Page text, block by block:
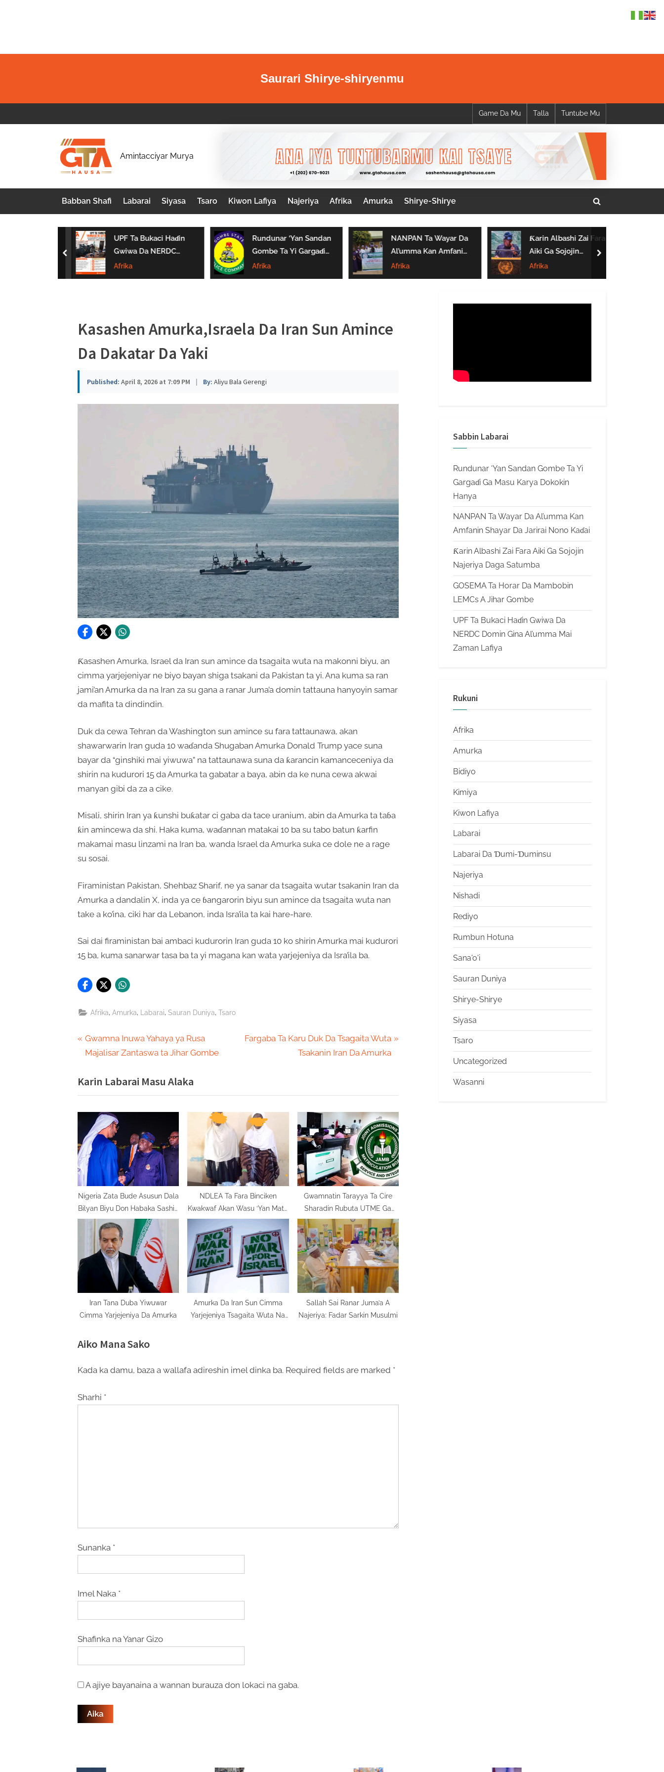
Saurari Shirye-shiryenmu
Game Da Mu Talla Tuntube Mu
G
A
H
a
u
s
Amintacciyar Murya
Babban Shafi Labarai Siyasa Tsaro Kiwon Lafiya Najeriya Afrika Amurka Shirye-Shirye
Toggle
form
UPF Ta Bukaci Haɗin
Gwiwa Da NERDC
Domin Gina Al’umma
Mai Zaman Lafiya
Afrika
Rundunar ‘Yan Sandan
Gombe Ta Yi Gargaɗi
Ga Masu Karya
Dokokin Hanya
Afrika
NANPAN Ta Wayar Da
Al’umma Kan Amfanin
Shayar Da Jarirai Nono
Kaɗai
Afrika
Ƙarin Albashi Zai Fara
Aiki Ga Sojojin
Najeriya Daga
Satumba
Afrika
prev next
Kasashen Amurka,Israela Da Iran Sun Amince
Da Dakatar Da Yaki
Published: April 8, 2026 at 7:09 PM | By: Aliyu Bala Gerengi
Ƙasashen Amurka, Israel da Iran sun amince da tsagaita wuta na makonni biyu, an
cimma yarjejeniyar ne biyo bayan shiga tsakani da Pakistan ta yi. Ana kuma sa ran
jami’an Amurka da na Iran za su gana a ranar Juma’a domin tattauna hanyoyin samar
da mafita ta dindindin.
Duk da cewa Tehran da Washington sun amince su fara tattaunawa, akan
shawarwarin Iran guda 10 waɗanda Shugaban Amurka Donald Trump yace suna
bayar da “ginshiki mai yiwuwa” na tattaunawa suna da ƙarancin kamanceceniya da
shirin na kudurori 15 da Amurka ta gabatar a baya, abin da ke nuna cewa akwai
manyan gibi da za a cike.
Misali, shirin Iran ya ƙunshi buƙatar ci gaba da tace uranium, abin da Amurka ta taɓa
ƙin amincewa da shi. Haka kuma, waɗannan matakai 10 ba su tabo batun ƙarfin
makamai masu linzami na Iran ba, wanda Israel da Amurka suka ce dole ne a rage
su sosai.
Firaministan Pakistan, Shehbaz Sharif, ne ya sanar da tsagaita wutar tsakanin Iran da
Amurka a dandalin X, inda ya ce ɓangarorin biyu sun amince da tsagaita wuta nan
take a ko’ina, ciki har da Lebanon, inda Isra’ila ta kai hare-hare.
Sai dai firaministan bai ambaci kudurorin Iran guda 10 ko shirin Amurka mai kudurori
15 ba, kuma sanarwar tasa ba ta yi magana kan wata yarjejeniya da Isra’ila ba.
Afrika Amurka Labarai Sauran Duniya Tsaro
Post
P
r
v
i
s
P
o
s
t
:
Gwamna Inuwa Yahaya ya Rusa
Majalisar Zantaswa ta Jihar Gombe
N
P
s
t
:
Fargaba Ta Karu Duk Da Tsagaita Wuta
Tsakanin Iran Da Amurka
Karin Labarai Masu Alaka
Nigeria Zata Bude Asusun Dala
Bilyan Biyu Don Habaka Sashin
Makamashi
NDLEA Ta Fara Binciken
Kwakwaf Akan Wasu ‘Yan Mata
Dake Kai Kwaya Gidan Yari
Gwamnatin Tarayya Ta Cire
Sharadin Rubuta UTME Ga
Masu Neman Shiga Kwalejojin
Ilimi
Iran Tana Duba Yiwuwar
Cimma Yarjejeniya Da Amurka
Amurka Da Iran Sun Cimma
Yarjejeniya Tsagaita Wuta Na
Sallah Sai Ranar Juma’a A
Najeriya: Fadar Sarkin Musulmi
Aiko Mana Sako
Kada ka damu, baza a wallafa adireshin imel dinka ba. Required fields are marked *
Sharhi *
Sunanka *
Imel Naka *
Shafinka na Yanar Gizo
A ajiye bayanaina a wannan burauza don lokaci na gaba.
Sabbin Labarai
Rundunar ‘Yan Sandan Gombe Ta Yi
Gargaɗi Ga Masu Karya Dokokin
Hanya
NANPAN Ta Wayar Da Al’umma Kan
Amfanin Shayar Da Jarirai Nono Kaɗai
Ƙarin Albashi Zai Fara Aiki Ga Sojojin
Najeriya Daga Satumba
GOSEMA Ta Horar Da Mambobin
LEMCs A Jihar Gombe
UPF Ta Bukaci Haɗin Gwiwa Da
NERDC Domin Gina Al’umma Mai
Zaman Lafiya
Rukuni
Afrika
Amurka
Bidiyo
Kimiya
Kiwon Lafiya
Labarai
Labarai Da Ɗumi-Ɗuminsu
Najeriya
Nishadi
Rediyo
Rumbun Hotuna
Sana'o'i
Sauran Duniya
Shirye-Shirye
Siyasa
Tsaro
Uncategorized
Wasanni